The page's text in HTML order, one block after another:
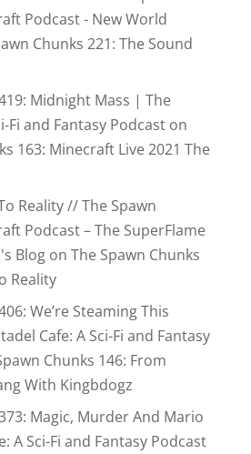
Podcast - New World
Chunks 221: The Sound
Midnight Mass | The
Fi and Fantasy Podcaston
163: Minecraft Live 2021 The
Reality // The Spawn
Podcast – The SuperFlame
Blogon The Spawn Chunks
Reality
We’re Steaming This
Cafe: A Sci-Fi and Fantasy
Chunks 146: From
With Kingbdogz
Magic, Murder And Mario
A Sci-Fi and Fantasy Podcast